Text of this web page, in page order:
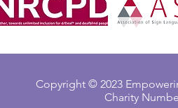
Copyright © 2023
Charity